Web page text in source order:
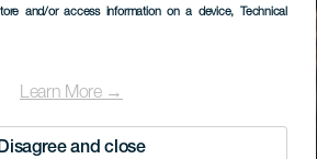
and/or access information on a device, Technical
Learn More →
and close